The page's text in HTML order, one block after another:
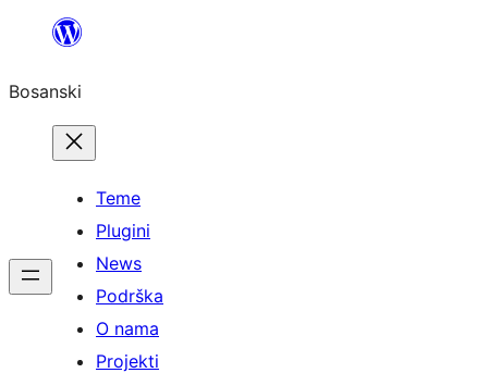
sadržaj
Bosanski
Teme
Plugini
News
Podrška
O nama
Projekti